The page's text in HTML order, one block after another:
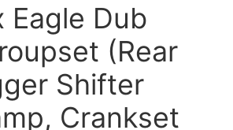
Eagle Dub
(Rear
Shifter
Crankset